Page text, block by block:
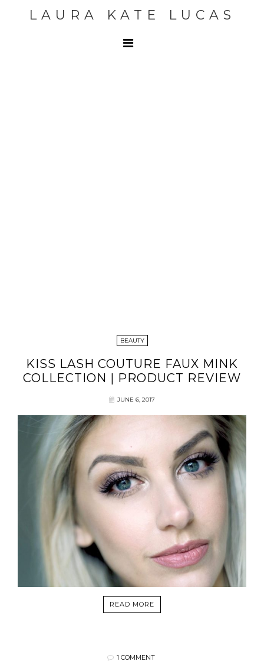
LAURA KATE LUCAS
BEAUTY
KISS LASH COUTURE FAUX MINK
COLLECTION | PRODUCT REVIEW
JUNE 6, 2017
READ MORE
1 COMMENT